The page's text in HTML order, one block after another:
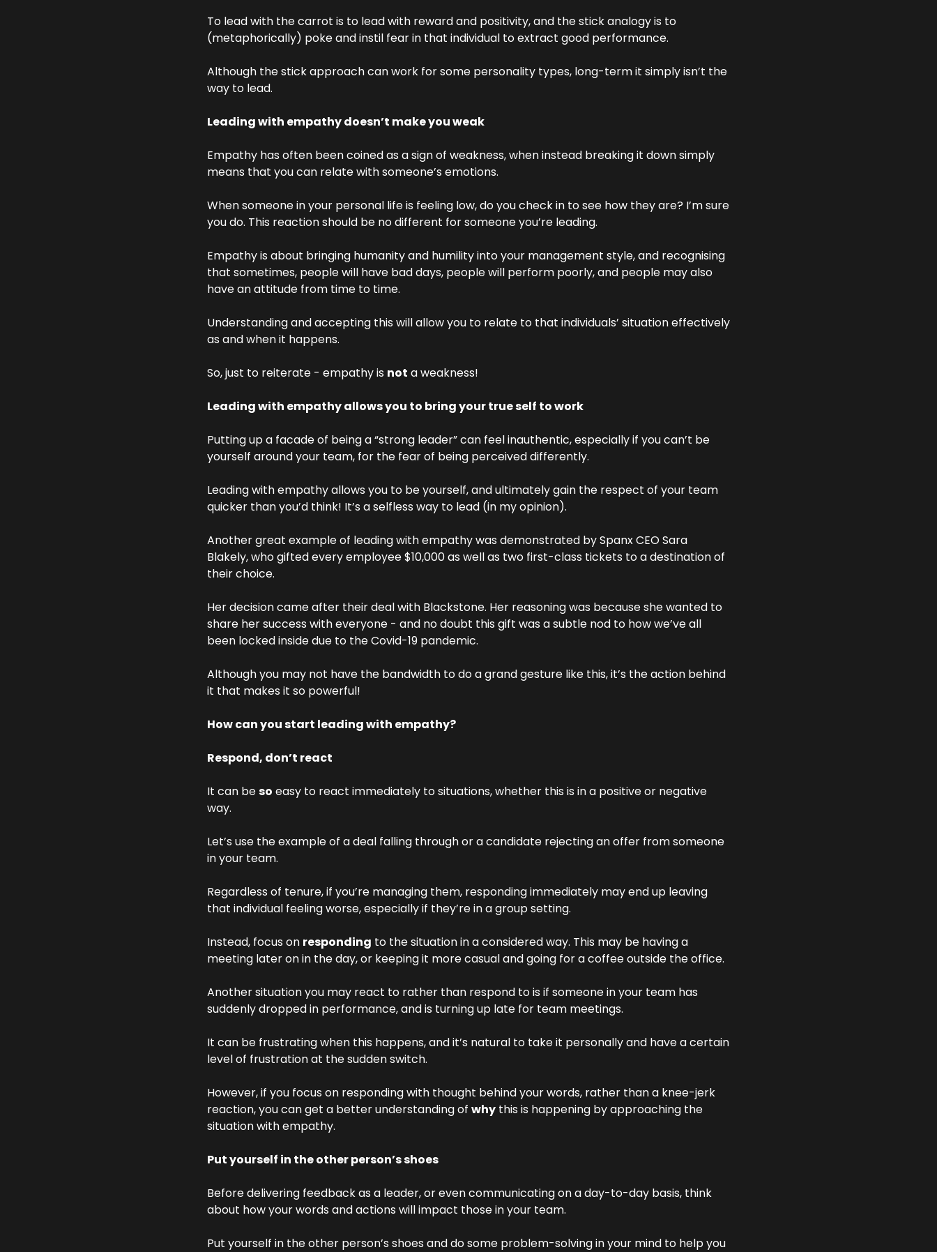
To lead with the carrot is to lead with reward and positivity, and the stick analogy is to
(metaphorically) poke and instil fear in that individual to extract good performance.
Although the stick approach can work for some personality types, long-term it simply isn’t the
way to lead.
Leading with empathy doesn’t make you weak
Empathy has often been coined as a sign of weakness, when instead breaking it down simply
means that you can relate with someone’s emotions.
When someone in your personal life is feeling low, do you check in to see how they are? I’m sure
you do. This reaction should be no different for someone you’re leading.
Empathy is about bringing humanity and humility into your management style, and recognising
that sometimes, people will have bad days, people will perform poorly, and people may also
have an attitude from time to time.
Understanding and accepting this will allow you to relate to that individuals’ situation effectively
as and when it happens.
So, just to reiterate - empathy is not a weakness!
Leading with empathy allows you to bring your true self to work
Putting up a facade of being a “strong leader” can feel inauthentic, especially if you can’t be
yourself around your team, for the fear of being perceived differently.
Leading with empathy allows you to be yourself, and ultimately gain the respect of your team
quicker than you’d think! It’s a selfless way to lead (in my opinion).
Another great example of leading with empathy was demonstrated by Spanx CEO Sara
Blakely, who gifted every employee $10,000 as well as two first-class tickets to a destination of
their choice.
Her decision came after their deal with Blackstone. Her reasoning was because she wanted to
share her success with everyone - and no doubt this gift was a subtle nod to how we’ve all
been locked inside due to the Covid-19 pandemic.
Although you may not have the bandwidth to do a grand gesture like this, it’s the action behind
it that makes it so powerful!
How can you start leading with empathy?
Respond, don’t react
It can be so easy to react immediately to situations, whether this is in a positive or negative
way.
Let’s use the example of a deal falling through or a candidate rejecting an offer from someone
in your team.
Regardless of tenure, if you’re managing them, responding immediately may end up leaving
that individual feeling worse, especially if they’re in a group setting.
Instead, focus on responding to the situation in a considered way. This may be having a
meeting later on in the day, or keeping it more casual and going for a coffee outside the office.
Another situation you may react to rather than respond to is if someone in your team has
suddenly dropped in performance, and is turning up late for team meetings.
It can be frustrating when this happens, and it’s natural to take it personally and have a certain
level of frustration at the sudden switch.
However, if you focus on responding with thought behind your words, rather than a knee-jerk
reaction, you can get a better understanding of why this is happening by approaching the
situation with empathy.
Put yourself in the other person’s shoes
Before delivering feedback as a leader, or even communicating on a day-to-day basis, think
about how your words and actions will impact those in your team.
Put yourself in the other person’s shoes and do some problem-solving in your mind to help you